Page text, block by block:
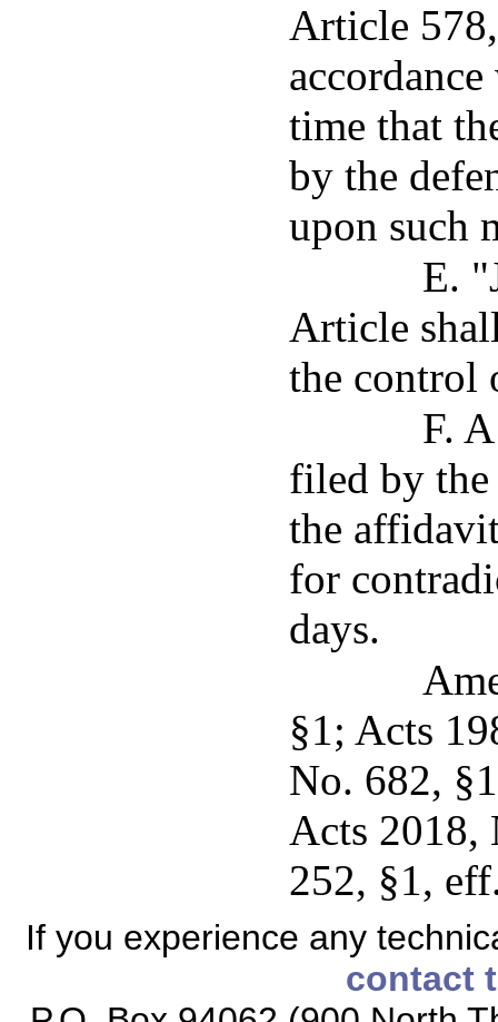
Article
time that
by the
upon such
E.
Article
the control
F.
filed by
the
for
days.
§1; Acts
No. 682,
Acts 2018,
252, §1,
If you experience any
contact